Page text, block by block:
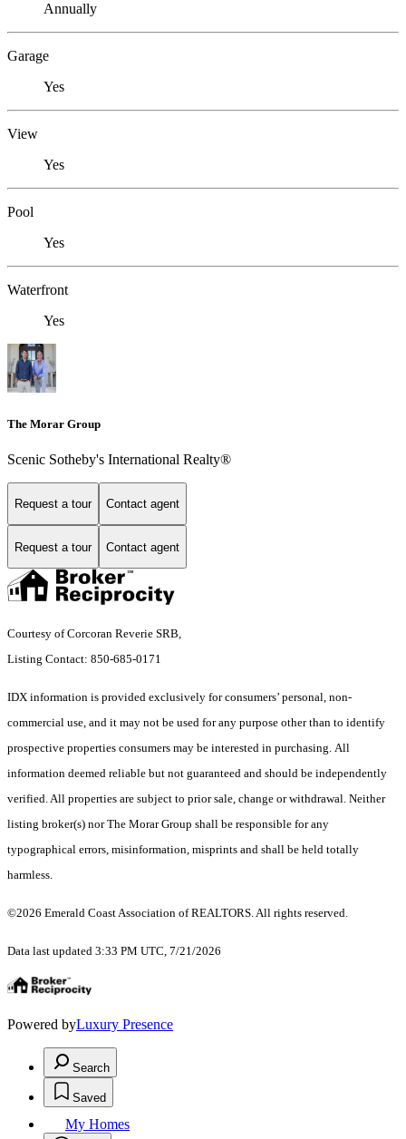
Annually
Garage
Yes
View
Yes
Pool
Yes
Waterfront
Yes
The Morar Group
Scenic Sotheby's International Realty®
Request a tour Contact agent
Request a tour Contact agent
Courtesy of Corcoran Reverie SRB,
Listing Contact: 850-685-0171
IDX information is provided exclusively for consumers’ personal, non-
commercial use, and it may not be used for any purpose other than to identify
prospective properties consumers may be interested in purchasing. All
information deemed reliable but not guaranteed and should be independently
verified. All properties are subject to prior sale, change or withdrawal. Neither
listing broker(s) nor The Morar Group shall be responsible for any
typographical errors, misinformation, misprints and shall be held totally
harmless.
©2026 Emerald Coast Association of REALTORS. All rights reserved.
Data last updated 3:33 PM UTC, 7/21/2026
Powered byLuxury Presence
Search
Saved
My Homes